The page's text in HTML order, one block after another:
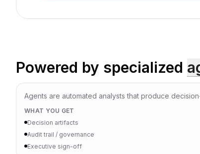
Powered by specialized
Agents are automated analysts that produce
WHAT YOU GET
Decision artifacts
Audit trail / governance
Executive sign-off